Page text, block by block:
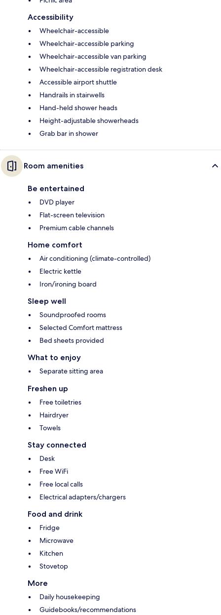
Accessibility
Wheelchair-accessible
Wheelchair-accessible parking
Wheelchair-accessible van parking
Wheelchair-accessible registration desk
Accessible airport shuttle
Handrails in stairwells
Hand-held shower heads
Height-adjustable showerheads
Grab bar in shower
Room amenities
Be entertained
DVD player
Flat-screen television
Premium cable channels
Home comfort
Air conditioning (climate-controlled)
Electric kettle
Iron/ironing board
Sleep well
Soundproofed rooms
Selected Comfort mattress
Bed sheets provided
What to enjoy
Separate sitting area
Freshen up
Free toiletries
Hairdryer
Towels
Stay connected
Desk
Free WiFi
Free local calls
Electrical adapters/chargers
Food and drink
Fridge
Microwave
Kitchen
Stovetop
More
Daily housekeeping
Guidebooks/recommendations